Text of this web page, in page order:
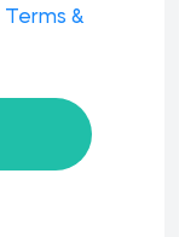
Terms &